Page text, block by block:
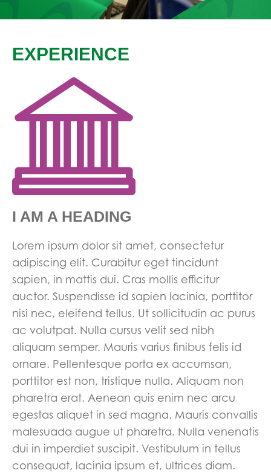
EXPERIENCE
I AM A HEADING
Lorem ipsum dolor sit amet, consectetur
adipiscing elit. Curabitur eget tincidunt
sapien, in mattis dui. Cras mollis efficitur
auctor. Suspendisse id sapien lacinia, porttitor
nisi nec, eleifend tellus. Ut sollicitudin ac purus
ac volutpat. Nulla cursus velit sed nibh
aliquam semper. Mauris varius finibus felis id
ornare. Pellentesque porta ex accumsan,
porttitor est non, tristique nulla. Aliquam non
pharetra erat. Aenean quis enim nec arcu
egestas aliquet in sed magna. Mauris convallis
malesuada augue ut pharetra. Nulla venenatis
dui in imperdiet suscipit. Vestibulum in tellus
consequat, lacinia ipsum et, ultrices diam.